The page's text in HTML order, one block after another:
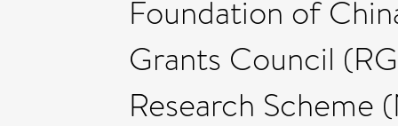
Foundation of
Grants Council
Research Scheme